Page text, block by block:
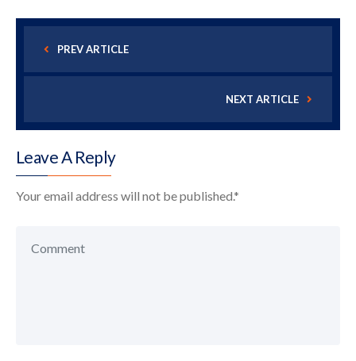
PREV ARTICLE
NEXT ARTICLE
Leave A Reply
Your email address will not be published.*